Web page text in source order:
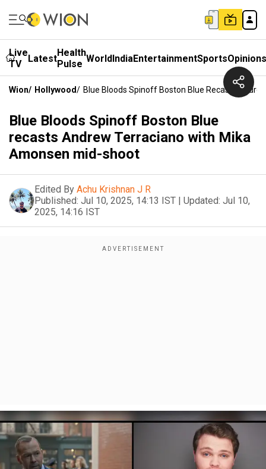
Live
TV
LatestHealth
Pulse WorldIndiaEntertainmentSportsOpinions
Wion/ Hollywood/ Blue Bloods Spinoff Boston Blue Recasts
Blue Bloods Spinoff Boston Blue
recasts Andrew Terraciano with Mika
Amonsen mid-shoot
Edited By Achu Krishnan J R
Published: Jul 10, 2025, 14:13 IST | Updated: Jul 10,
2025, 14:16 IST